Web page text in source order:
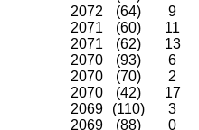
2072 (64)
9
2071 (60)
11
2071 (62)
13
2070 (93)
6
2070 (70)
2
2070 (42)
17
2069 (110)
3
2069 (88)
0